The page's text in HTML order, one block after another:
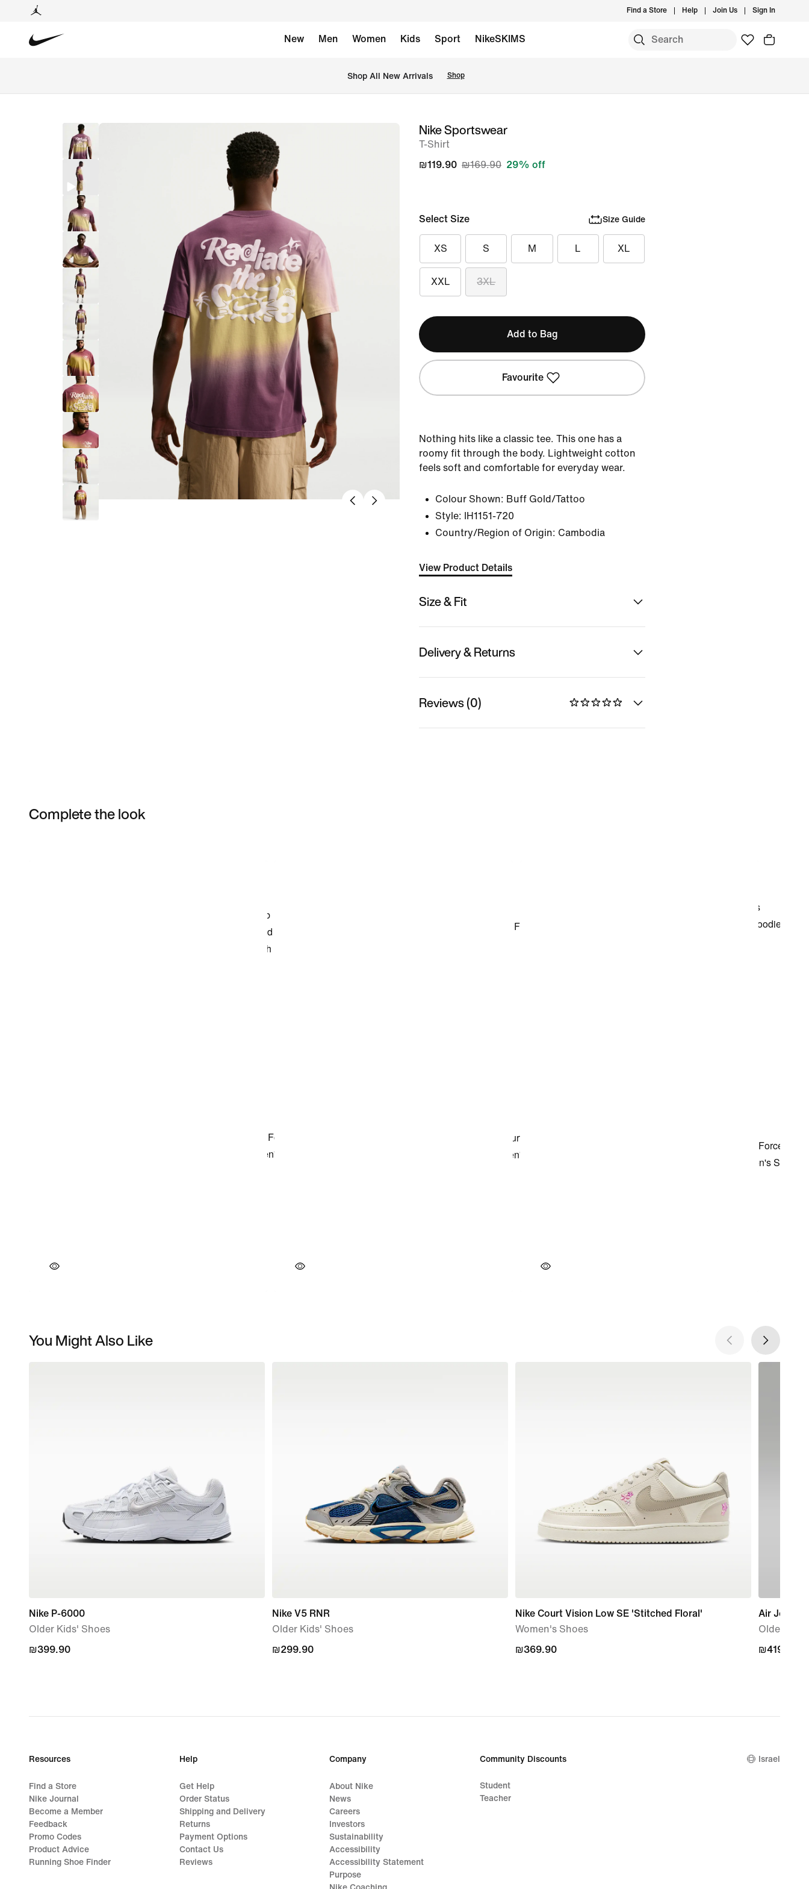
Find a Store Help Join Us Sign In
New Men Women Kids Sport NikeSKIMS
Shop All New Arrivals Shop
imageNike Sportswear
T-Shirt
₪119.90 ₪169.90 29% off
Select Size Size Guide
XS S M L XL
XXL 3XL
Add to Bag
Favourite
Nothing hits like a classic tee. This one has a
roomy fit through the body. Lightweight cotton
feels soft and comfortable for everyday wear.
Colour Shown: Buff Gold/Tattoo
Style:
IH1151-720
Country/Region of Origin: Cambodia
View Product Details
Size & Fit
Delivery & Returns
Reviews (0)
Complete the look
You Might Also Like
Nike P-6000
Older Kids' Shoes
₪399.90
₪399.90
Nike V5 RNR
Older Kids' Shoes
₪299.90
₪299.90
Nike Court Vision Low SE 'Stitched Floral'
Women's Shoes
₪369.90
₪369.90
Air Jordan
Older
₪419.90
₪419.90
Resources
Find a Store
Nike Journal
Become a Member
Feedback
Promo Codes
Product Advice
Running Shoe Finder
Help
Get Help
Order Status
Shipping and Delivery
Returns
Payment Options
Contact Us
Reviews
Company
About Nike
News
Careers
Investors
Sustainability
Accessibility
Accessibility Statement
Purpose
Community Discounts
Student
Teacher
Israel